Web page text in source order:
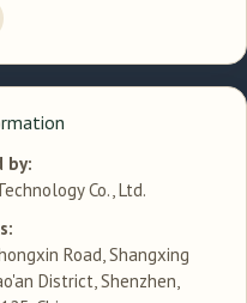
by:
Co., Ltd.
Road, Shangxing
District, Shenzhen,